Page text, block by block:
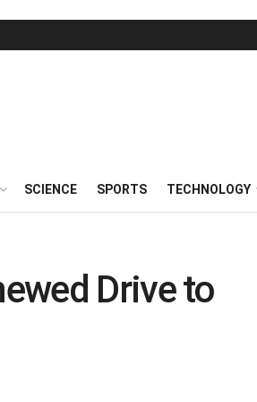
SCIENCE SPORTS TECHNOLOGY
Drive to